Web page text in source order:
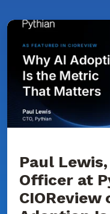
Paul
Chief
Technology
Officer
Pythian
Featured
CIOReview
on
Adoption
Metric
That
Paul
Officer at
CIOReview